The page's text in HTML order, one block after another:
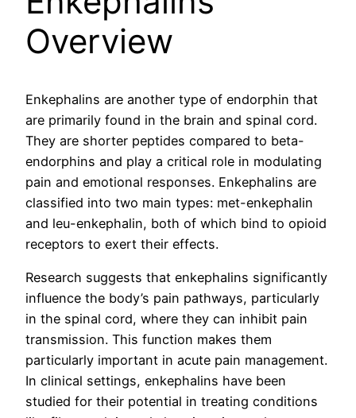
Overview
Enkephalins are another type of endorphin that
are primarily found in the brain and spinal cord.
They are shorter peptides compared to beta-
endorphins and play a critical role in modulating
pain and emotional responses. Enkephalins are
classified into two main types: met-enkephalin
and leu-enkephalin, both of which bind to opioid
receptors to exert their effects.
Research suggests that enkephalins significantly
influence the body’s pain pathways, particularly
in the spinal cord, where they can inhibit pain
transmission. This function makes them
particularly important in acute pain management.
In clinical settings, enkephalins have been
studied for their potential in treating conditions